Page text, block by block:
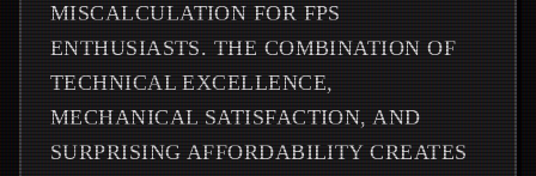
MISCALCULATION FOR FPS
ENTHUSIASTS. THE COMBINATION OF
TECHNICAL EXCELLENCE,
MECHANICAL SATISFACTION, AND
SURPRISING AFFORDABILITY CREATES